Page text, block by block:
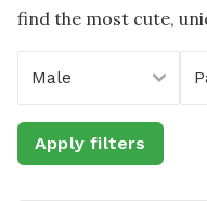
find the most cute,
Male
Apply filters